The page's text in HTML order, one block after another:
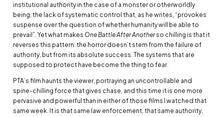
institutional authority in the case of a monster or otherworldly
being, the lack of systematic control that, as he writes, “provokes
suspense over the question of whether humanity will be able to
prevail”. Yet what makes One Battle After Anotherso chilling is that it
reverses this pattern: the horror doesn’t stem from the failure of
authority, but from its absolute success. The systems that are
supposed to protect have become the thing to fear.
PTA’s film haunts the viewer, portraying an uncontrollable and
spine-chilling force that gives chase, and this time it is one more
pervasive and powerful than in either of those films I watched that
same week. It is that same law enforcement, that same authority,